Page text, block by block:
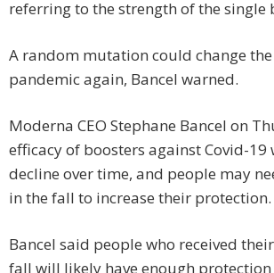
referring to the strength of the single
A random mutation could change
pandemic again, Bancel warned.
Moderna CEO Stephane Bancel on
efficacy of boosters against Covid-
decline over time, and people may
in the fall to increase their protection.
Bancel said people who received
fall will likely have enough